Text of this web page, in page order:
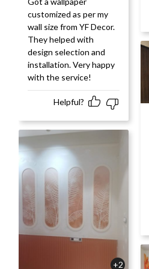
of 5
customized as per my
wall size from YF Decor.
They helped with
design selection and
installation. Very happy
with the service!
Helpful?
+2